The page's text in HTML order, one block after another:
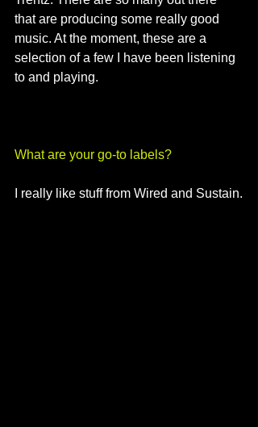
that are producing some really good
music. At the moment, these are a
selection of a few I have been listening
to and playing.
What are your go-to labels?
I really like stuff from Wired and Sustain.